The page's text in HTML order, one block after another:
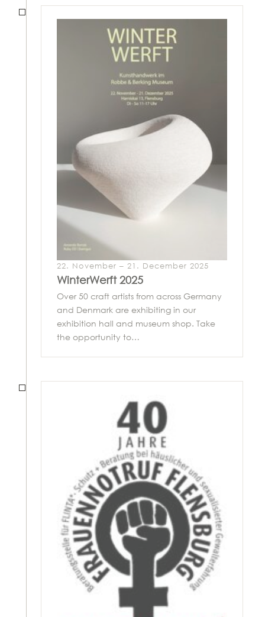
22. November – 21. December 2025
WinterWerft 2025
Over 50 craft artists from across Germany
and Denmark are exhibiting in our
exhibition hall and museum shop. Take
the opportunity to…